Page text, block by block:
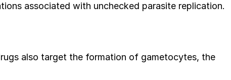
associated with unchecked parasite replication.
also target the formation of gametocytes, the